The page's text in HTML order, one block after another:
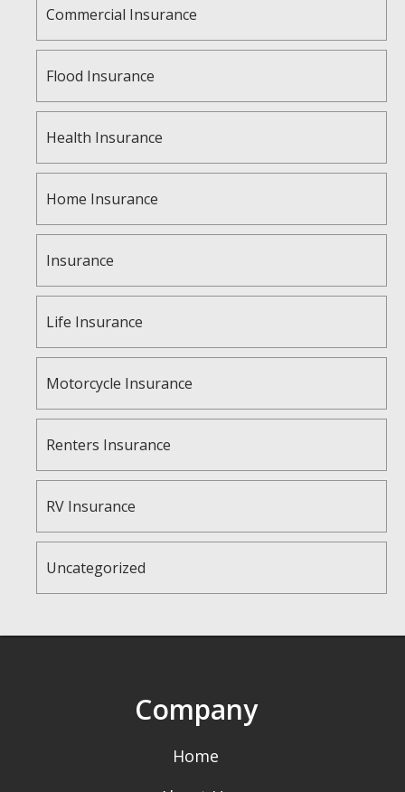
Commercial Insurance
Flood Insurance
Health Insurance
Home Insurance
Insurance
Life Insurance
Motorcycle Insurance
Renters Insurance
RV Insurance
Uncategorized
Company
Home